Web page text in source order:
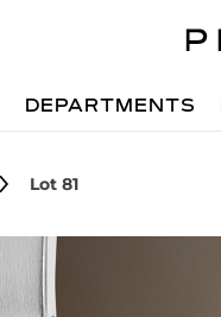
DEPARTMENTS
Lot 81